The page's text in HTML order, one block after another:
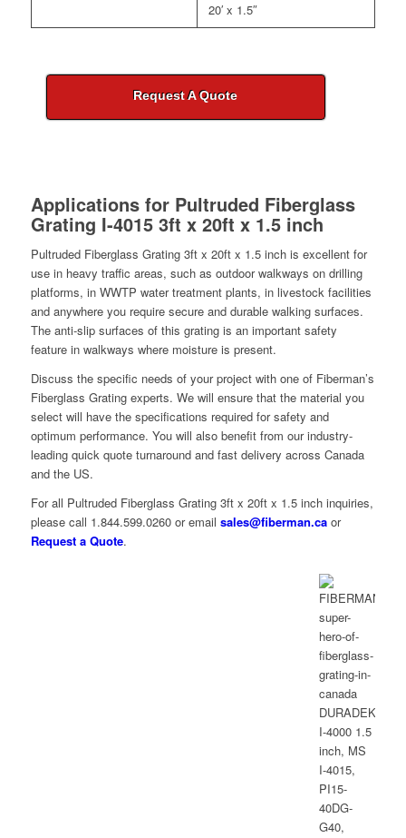
20′ x 1.5″
Request A Quote
Applications for Pultruded Fiberglass
Grating I-4015 3ft x 20ft x 1.5 inch
Pultruded Fiberglass Grating 3ft x 20ft x 1.5 inch is excellent for
use in heavy traffic areas, such as outdoor walkways on drilling
platforms, in WWTP water treatment plants, in livestock facilities
and anywhere you require secure and durable walking surfaces.
The anti-slip surfaces of this grating is an important safety
feature in walkways where moisture is present.
Discuss the specific needs of your project with one of Fiberman’s
Fiberglass Grating experts. We will ensure that the material you
select will have the specifications required for safety and
optimum performance. You will also benefit from our industry-
leading quick quote turnaround and fast delivery across Canada
and the US.
For all Pultruded Fiberglass Grating 3ft x 20ft x 1.5 inch inquiries,
please call 1.844.599.0260 or email sales@fiberman.caor
Request a Quote.